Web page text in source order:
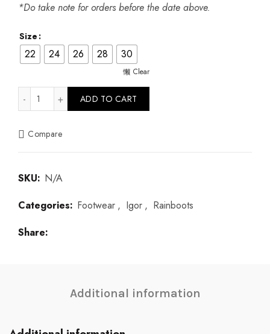
*Do take note for orders before the date above.
Size
22 24 26 28 30
Clear
Yogi Verde quantityADD TO CART
Compare
SKU: N/A
Categories: Footwear , Igor , Rainboots
Share
Additional information